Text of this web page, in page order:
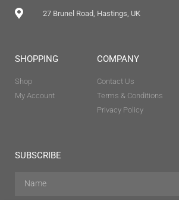
27 Brunel Road, Hastings, UK
SHOPPING
Shop
My Account
COMPANY
Contact Us
Terms & Conditions
Privacy Policy
SUBSCRIBE